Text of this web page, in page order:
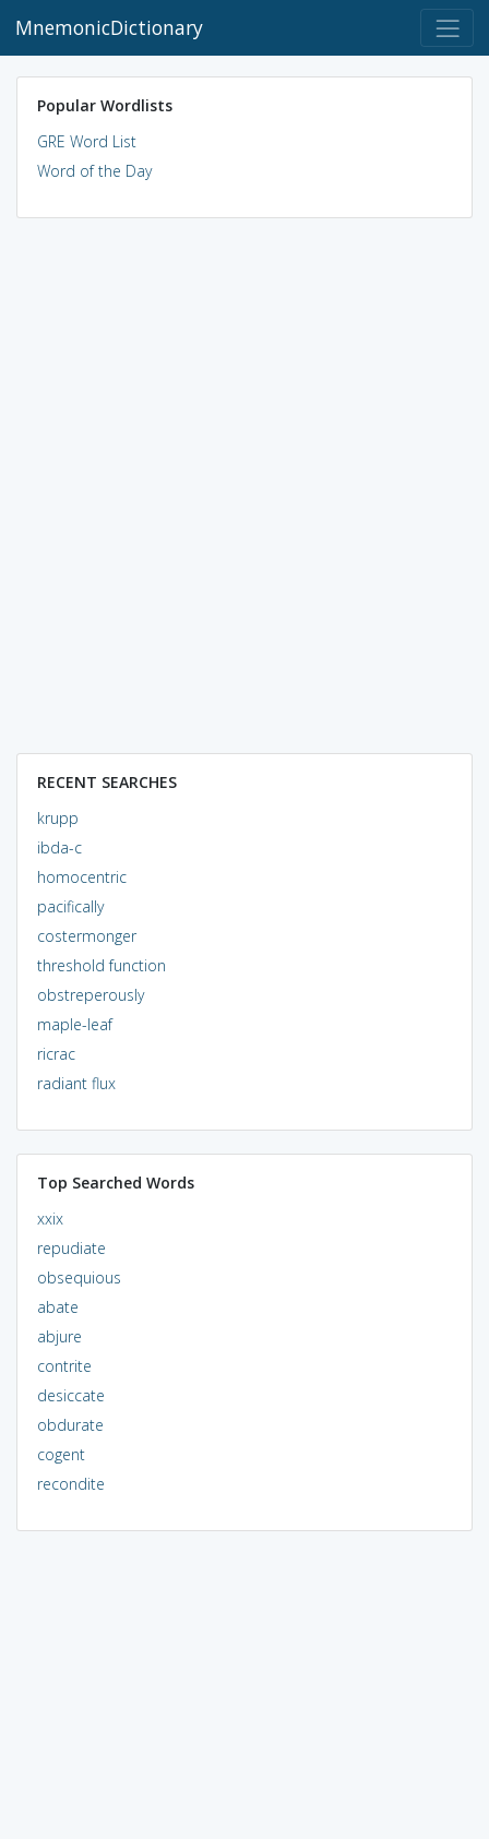
MnemonicDictionary
Popular Wordlists
GRE Word List
Word of the Day
RECENT SEARCHES
krupp
ibda-c
homocentric
pacifically
costermonger
threshold function
obstreperously
maple-leaf
ricrac
radiant flux
Top Searched Words
xxix
repudiate
obsequious
abate
abjure
contrite
desiccate
obdurate
cogent
recondite